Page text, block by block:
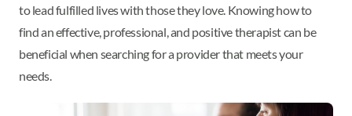
to lead fulfilled lives with those they love. Knowing how to
find an effective, professional, and positive therapist can be
beneficial when searching for a provider that meets your
needs.